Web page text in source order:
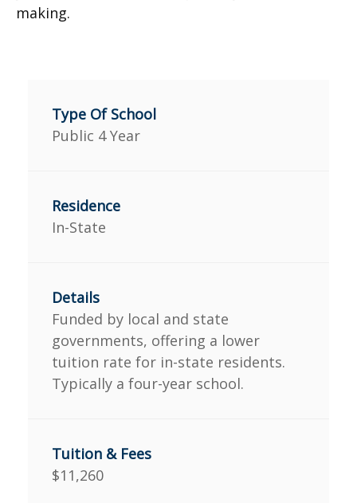
making.
Public 4 Year
In-State
Funded by local and state
governments, offering a lower
tuition rate for in-state residents.
Typically a four-year school.
$11,260